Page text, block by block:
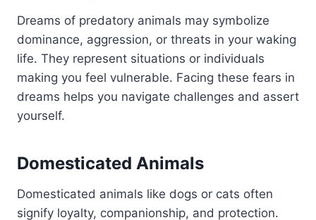
Dreams of predatory animals may symbolize
dominance, aggression, or threats in your waking
life. They represent situations or individuals
making you feel vulnerable. Facing these fears in
dreams helps you navigate challenges and assert
yourself.
Domesticated Animals
Domesticated animals like dogs or cats often
signify loyalty, companionship, and protection.